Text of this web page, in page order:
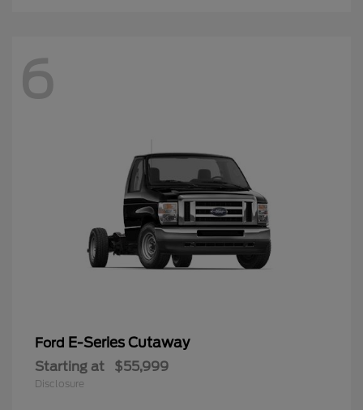
6
Ford E-Series Cutaway
Starting at $55,999
Disclosure